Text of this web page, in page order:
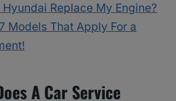
Replace My Engine?
Models That Apply For a
A Car Service